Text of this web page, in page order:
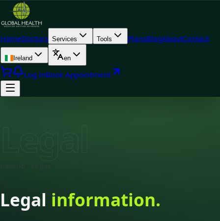
HomeDoctors Services Tools PlansBlogAboutContact
Ireland en
Log InBook Appointment
Legal information.